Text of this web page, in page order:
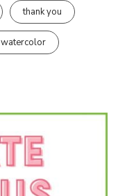
thank you
watercolor